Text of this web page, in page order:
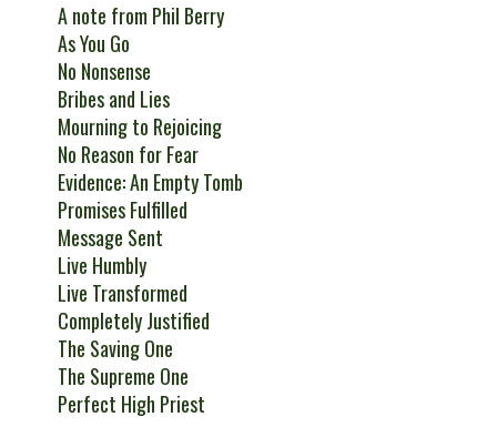
A note from Phil Berry
As You Go
No Nonsense
Bribes and Lies
Mourning to Rejoicing
No Reason for Fear
Evidence: An Empty Tomb
Promises Fulfilled
Message Sent
Live Humbly
Live Transformed
Completely Justified
The Saving One
The Supreme One
Perfect High Priest